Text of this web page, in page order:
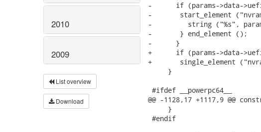
2010
2009
List overview
Download
-      if (params->data-
-	start_element ("nvram") {
-	  string ("%s", params->data->uefi_vars);
-	} end_element ();
-      }
+      if (params->data-
+	single_element ("nvram", "%s", params->data->uefi_vars);
     }
#ifdef __powerpc64__
@@ -1128,17 +1117,9 @@
     }
#endif